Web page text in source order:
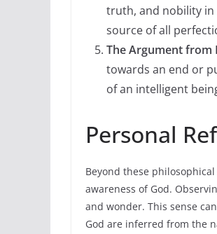
truth, and nobility in
source of all
The Argument from
towards an end or
of an intelligent
Personal
Beyond these
awareness of God.
and wonder. This sense
God are inferred from the